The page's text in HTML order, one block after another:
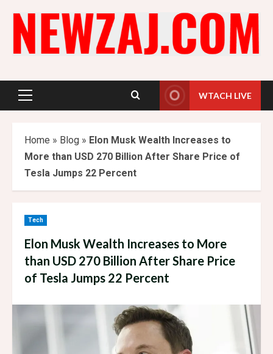
content
Primary
WTACH LIVE
Home » Blog » Elon Musk Wealth Increases to
More than USD 270 Billion After Share Price of
Tesla Jumps 22 Percent
Tech
Elon Musk Wealth Increases to More
than USD 270 Billion After Share Price
of Tesla Jumps 22 Percent